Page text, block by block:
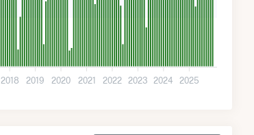
2018 2019 2020 2021 2022 2023 2024 2025